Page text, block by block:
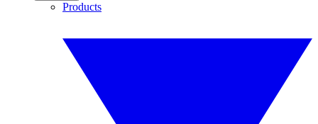
Products